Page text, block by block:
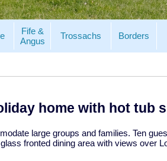
Fife &
Angus
Trossachs Borders
home with hot tub
large groups and families. Ten
fronted dining area with views over